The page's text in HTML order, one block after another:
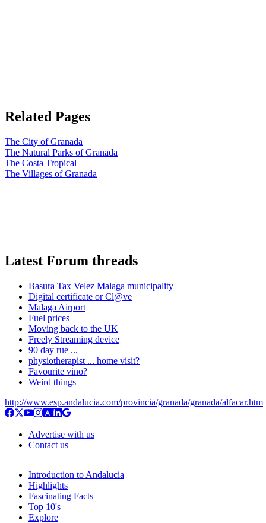
Related Pages
The City of Granada
The Natural Parks of Granada
The Costa Tropical
The Villages of Granada
Latest Forum threads
Basura Tax Velez Malaga municipality
Digital certificate or Cl@ve
Malaga Airport
Fuel prices
Moving back to the UK
Freely Streaming device
90 day rue ...
physiotherapist ... home visit?
Favourite vino?
Weird things
http://www.esp.andalucia.com/provincia/granada/granada/alfacar.htm
Advertise with us
Contact us
Introduction to Andalucia
Highlights
Fascinating Facts
Top 10's
Explore